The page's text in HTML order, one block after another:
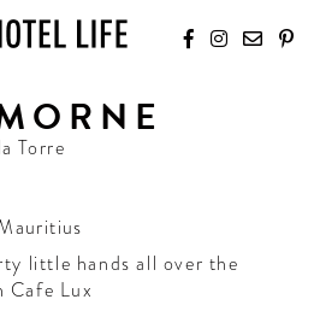
HOTELS
HOTEL REVIEWS
GUIDES
Torre
little hands all over the
Cafe Lux